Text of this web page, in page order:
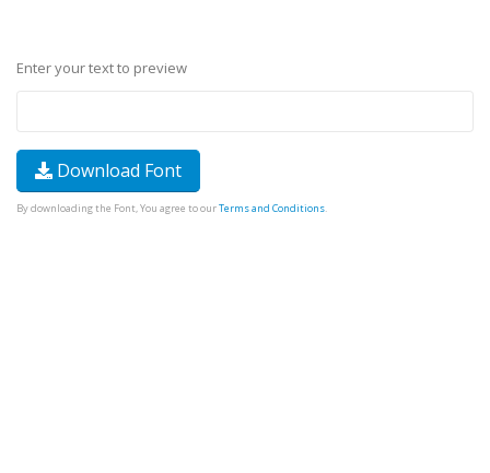
Enter your text to preview
Download Font
By downloading the Font, You agree to ourTerms and Conditions.